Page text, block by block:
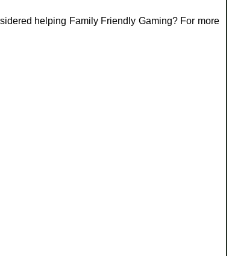
helping Family Friendly Gaming? For more